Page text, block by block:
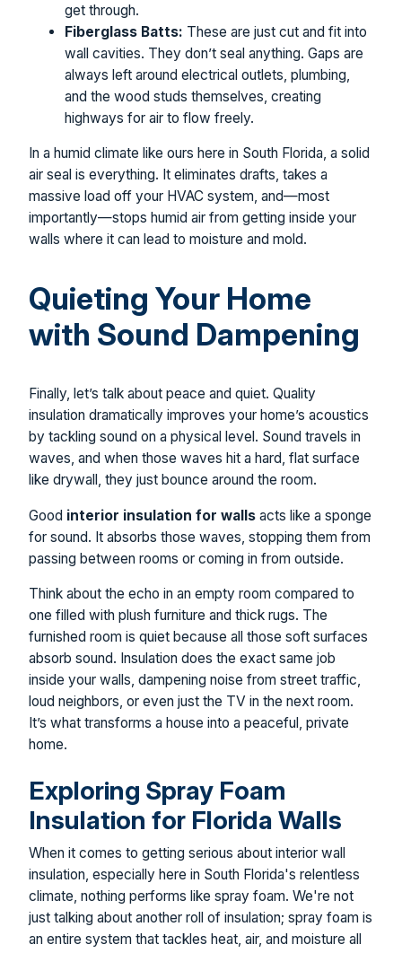
get through.
Fiberglass Batts: These are just cut and fit into
wall cavities. They don’t seal anything. Gaps are
always left around electrical outlets, plumbing,
and the wood studs themselves, creating
highways for air to flow freely.
In a humid climate like ours here in South Florida, a solid
air seal is everything. It eliminates drafts, takes a
massive load off your HVAC system, and—most
importantly—stops humid air from getting inside your
walls where it can lead to moisture and mold.
Quieting Your Home
with Sound Dampening
Finally, let’s talk about peace and quiet. Quality
insulation dramatically improves your home’s acoustics
by tackling sound on a physical level. Sound travels in
waves, and when those waves hit a hard, flat surface
like drywall, they just bounce around the room.
Good interior insulation for walls acts like a sponge
for sound. It absorbs those waves, stopping them from
passing between rooms or coming in from outside.
Think about the echo in an empty room compared to
one filled with plush furniture and thick rugs. The
furnished room is quiet because all those soft surfaces
absorb sound. Insulation does the exact same job
inside your walls, dampening noise from street traffic,
loud neighbors, or even just the TV in the next room.
It’s what transforms a house into a peaceful, private
home.
Exploring Spray Foam
Insulation for Florida Walls
When it comes to getting serious about interior wall
insulation, especially here in South Florida's relentless
climate, nothing performs like spray foam. We're not
just talking about another roll of insulation; spray foam is
an entire system that tackles heat, air, and moisture all